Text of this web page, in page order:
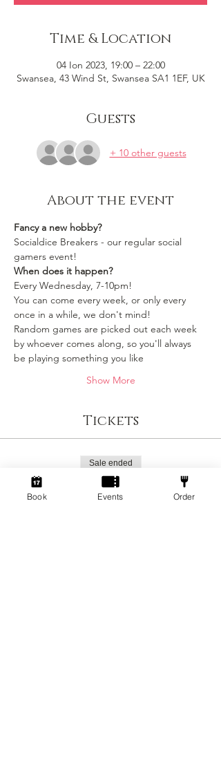
Time & Location
04 Ion 2023, 19:00 – 22:00
Swansea, 43 Wind St, Swansea SA1 1EF, UK
Guests
+ 10 other guests
About the event
Fancy a new hobby?
Socialdice Breakers - our regular social
gamers event!
When does it happen?
Every Wednesday, 7-10pm!
You can come every week, or only every
once in a while, we don't mind!
Random games are picked out each week
by whoever comes along, so you'll always
be playing something you like
Show More
Tickets
Sale ended
Ticket type
Social Gamers!
Book Events Order